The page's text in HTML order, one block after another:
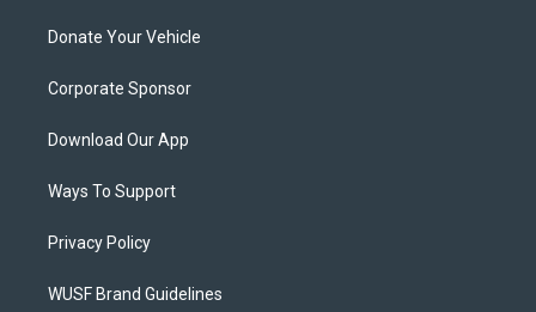
Donate Your Vehicle
Corporate Sponsor
Download Our App
Ways To Support
Privacy Policy
WUSF Brand Guidelines